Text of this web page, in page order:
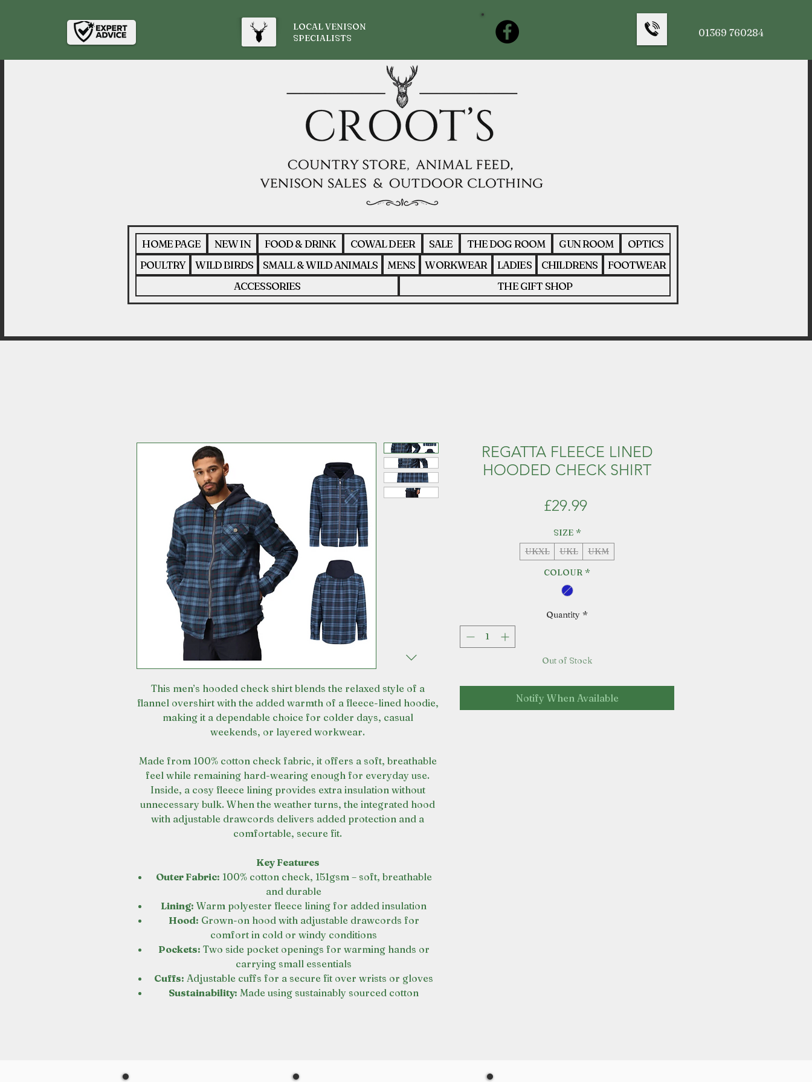
HOME PAGE NEW IN FOOD & DRINK COWAL DEER SALE THE DOG ROOM GUN ROOM
OPTICS
POULTRY
WILD BIRDS SMALL & WILD ANIMALS MENS WORKWEAR LADIES CHILDRENS
FOOTWEAR
ACCESSORIES
THE GIFT SHOP
LOCAL VENISON
SPECIALISTS
01369 760284
This men’s hooded check shirt blends the relaxed style of a
flannel overshirt with the added warmth of a fleece-lined hoodie,
making it a dependable choice for colder days, casual
weekends, or layered workwear.
Made from 100% cotton check fabric, it offers a soft, breathable
feel while remaining hard-wearing enough for everyday use.
Inside, a cosy fleece lining provides extra insulation without
unnecessary bulk. When the weather turns, the integrated hood
with adjustable drawcords delivers added protection and a
comfortable, secure fit.
Key Features
Outer Fabric: 100% cotton check, 151gsm – soft, breathable
and durable
Lining: Warm polyester fleece lining for added insulation
Hood: Grown-on hood with adjustable drawcords for
comfort in cold or windy conditions
Pockets: Two side pocket openings for warming hands or
carrying small essentials
Cuffs: Adjustable cuffs for a secure fit over wrists or gloves
Sustainability: Made using sustainably sourced cotton
REGATTA FLEECE LINED
HOODED CHECK SHIRT
£29.99Price
SIZE *
UKXL
UKL
UKM
COLOUR *
Quantity *
Out of Stock
Notify When Available